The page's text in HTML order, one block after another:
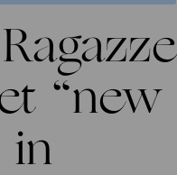
“new
in